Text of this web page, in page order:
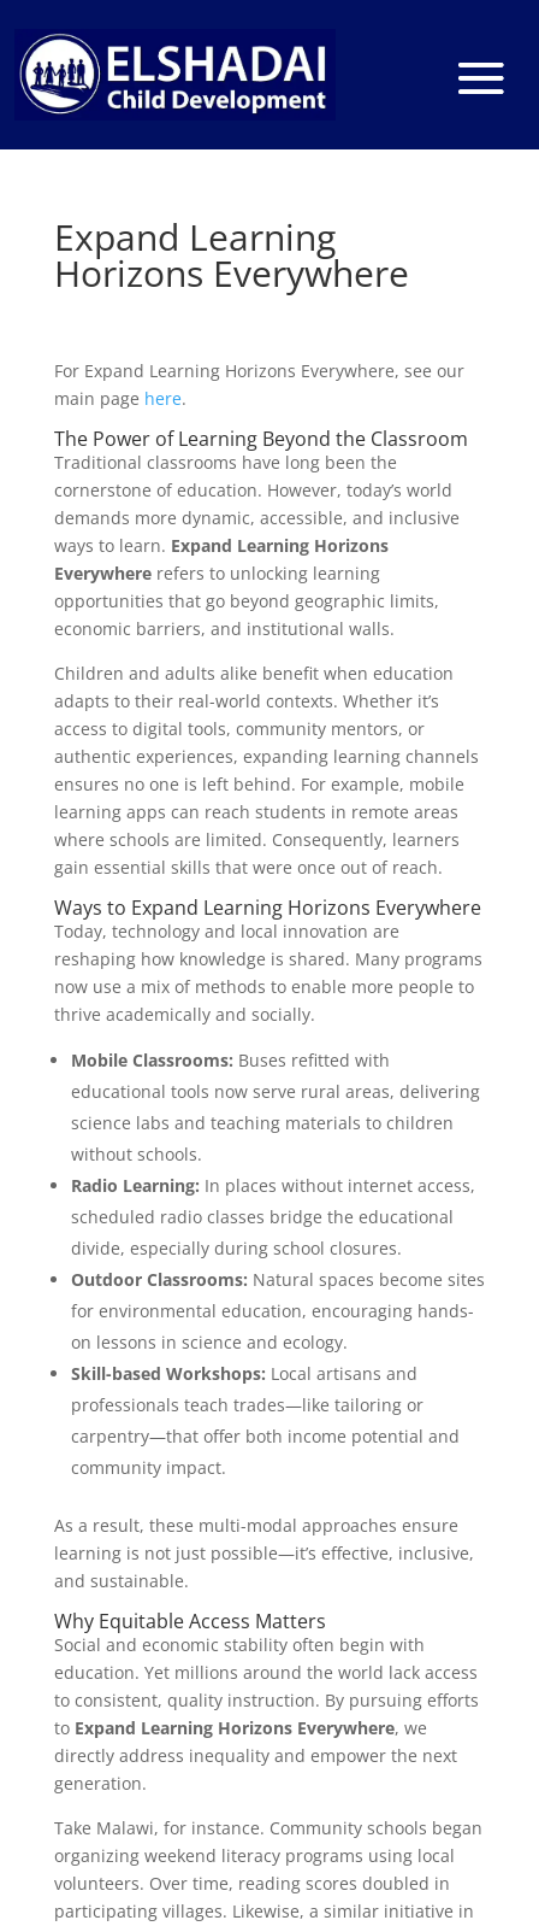
Expand Learning
Horizons Everywhere
For Expand Learning Horizons Everywhere, see our
main page here.
The Power of Learning Beyond the Classroom
Traditional classrooms have long been the
cornerstone of education. However, today’s world
demands more dynamic, accessible, and inclusive
ways to learn. Expand Learning Horizons
Everywhererefers to unlocking learning
opportunities that go beyond geographic limits,
economic barriers, and institutional walls.
Children and adults alike benefit when education
adapts to their real-world contexts. Whether it’s
access to digital tools, community mentors, or
authentic experiences, expanding learning channels
ensures no one is left behind. For example, mobile
learning apps can reach students in remote areas
where schools are limited. Consequently, learners
gain essential skills that were once out of reach.
Ways to Expand Learning Horizons Everywhere
Today, technology and local innovation are
reshaping how knowledge is shared. Many programs
now use a mix of methods to enable more people to
thrive academically and socially.
Mobile Classrooms: Buses refitted with
educational tools now serve rural areas, delivering
science labs and teaching materials to children
without schools.
Radio Learning: In places without internet access,
scheduled radio classes bridge the educational
divide, especially during school closures.
Outdoor Classrooms: Natural spaces become sites
for environmental education, encouraging hands-
on lessons in science and ecology.
Skill-based Workshops: Local artisans and
professionals teach trades—like tailoring or
carpentry—that offer both income potential and
community impact.
As a result, these multi-modal approaches ensure
learning is not just possible—it’s effective, inclusive,
and sustainable.
Why Equitable Access Matters
Social and economic stability often begin with
education. Yet millions around the world lack access
to consistent, quality instruction. By pursuing efforts
to Expand Learning Horizons Everywhere, we
directly address inequality and empower the next
generation.
Take Malawi, for instance. Community schools began
organizing weekend literacy programs using local
volunteers. Over time, reading scores doubled in
participating villages. Likewise, a similar initiative in